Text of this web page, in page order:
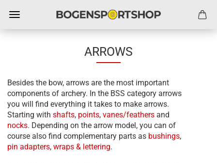
ARROWS
Besides the bow, arrows are the most important
components of archery. In the BSS category arrows
you will find everything it takes to make arrows.
Starting with shafts, points, vanes/feathers and
nocks. Depending on the arrow model, you can of
course also find complementary parts as bushings,
pin adapters, wraps & lettering.